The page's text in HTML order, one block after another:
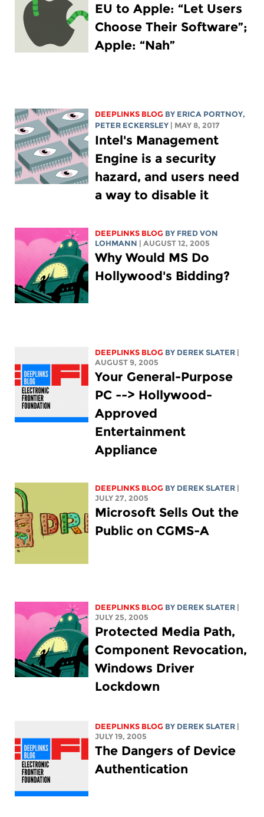
EU to Apple: “Let Users
Choose Their Software”;
Apple: “Nah”
DEEPLINKS BLOG BY ERICA PORTNOY,
PETER ECKERSLEY
| MAY 8, 2017
Intel's Management
Engine is a security
hazard, and users need
a way to disable it
DEEPLINKS BLOG BY FRED VON
LOHMANN
| AUGUST 12, 2005
Why Would MS Do
Hollywood's Bidding?
DEEPLINKS BLOG BY DEREK SLATER
AUGUST 9, 2005
Your General-Purpose
PC --> Hollywood-
Approved
Entertainment
Appliance
DEEPLINKS BLOG BY DEREK SLATER
JULY 27, 2005
Microsoft Sells Out the
Public on CGMS-A
DEEPLINKS BLOG BY DEREK SLATER
JULY 25, 2005
Protected Media Path,
Component Revocation,
Windows Driver
Lockdown
DEEPLINKS BLOG BY DEREK SLATER
JULY 19, 2005
The Dangers of Device
Authentication